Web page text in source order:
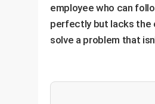
employee who can
perfectly but lacks the
solve a problem that